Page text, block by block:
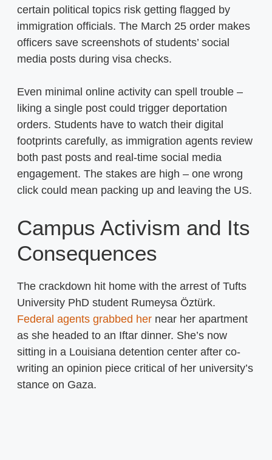
certain political topics risk getting flagged by
immigration officials. The March 25 order makes
officers save screenshots of students’ social
media posts during visa checks.
Even minimal online activity can spell trouble –
liking a single post could trigger deportation
orders. Students have to watch their digital
footprints carefully, as immigration agents review
both past posts and real-time social media
engagement. The stakes are high – one wrong
click could mean packing up and leaving the US.
Campus Activism and Its
Consequences
The crackdown hit home with the arrest of Tufts
University PhD student Rumeysa Öztürk.
Federal agents grabbed her near her apartment
as she headed to an Iftar dinner. She’s now
sitting in a Louisiana detention center after co-
writing an opinion piece critical of her university’s
stance on Gaza.